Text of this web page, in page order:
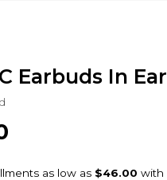
Earbuds In Ear